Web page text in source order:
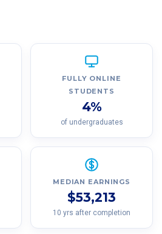
FULLY ONLINE
STUDENTS
4%
of undergraduates
MEDIAN EARNINGS
$53,213
10 yrs after completion